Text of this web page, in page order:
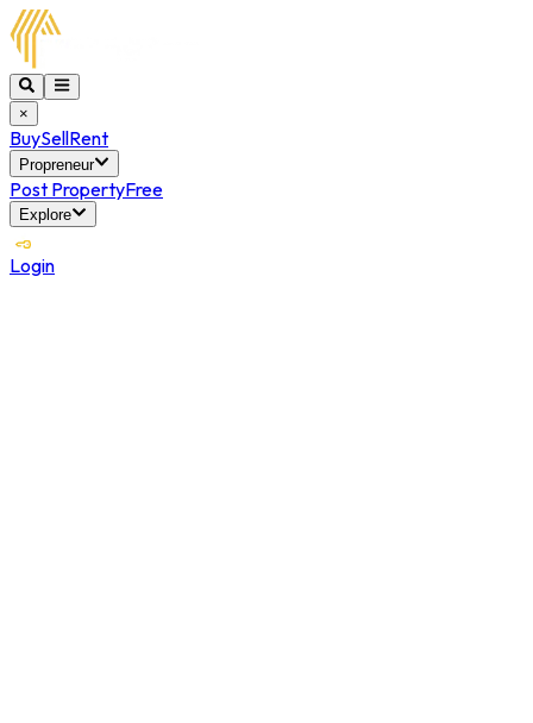
×
BuySellRent
Propreneur
Post PropertyFree
Explore
Login